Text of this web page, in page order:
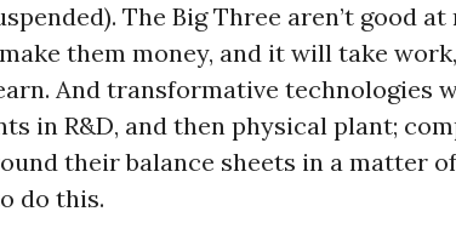
The Big Three aren’t good
them money, and it will take
And transformative technologies
in R&D, and then physical plant;
their balance sheets in a matter
do this.